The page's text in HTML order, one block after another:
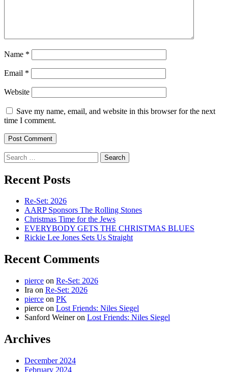
Name *
Email *
Website
Save my name, email, and website in this browser for the next
time I comment.
Search
for:
Recent Posts
Re-Set: 2026
AARP Sponsors The Rolling Stones
Christmas Time for the Jews
EVERYBODY GETS THE CHRISTMAS BLUES
Rickie Lee Jones Sets Us Straight
Recent Comments
pierce on Re-Set: 2026
Ira on Re-Set: 2026
pierce on PK
pierce on Lost Friends: Niles Siegel
Sanford Weineron Lost Friends: Niles Siegel
Archives
December 2024
February 2024